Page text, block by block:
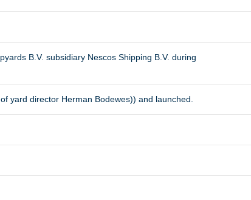
B.V. subsidiary Nescos Shipping B.V. during
yard director Herman Bodewes)) and launched.